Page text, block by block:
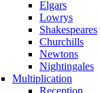
Elgars
Lowrys
Shakespeares
Churchills
Newtons
Nightingales
Multiplication